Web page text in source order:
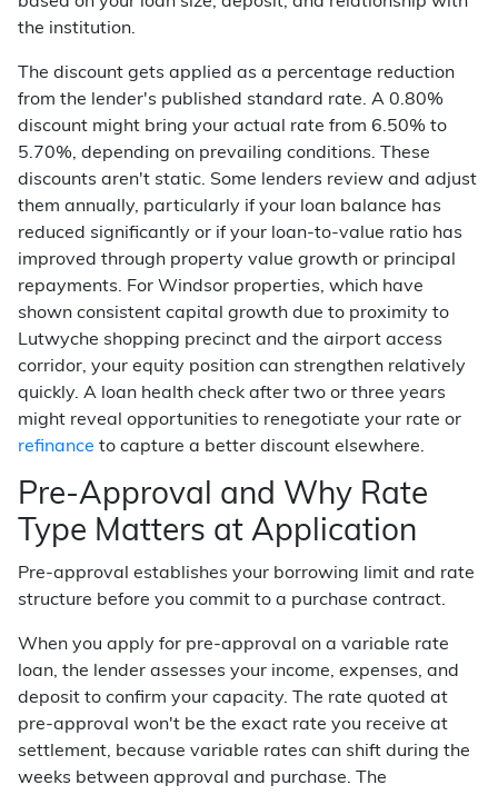
the institution.
The discount gets applied as a percentage reduction
from the lender's published standard rate. A 0.80%
discount might bring your actual rate from 6.50% to
5.70%, depending on prevailing conditions. These
discounts aren't static. Some lenders review and adjust
them annually, particularly if your loan balance has
reduced significantly or if your loan-to-value ratio has
improved through property value growth or principal
repayments. For Windsor properties, which have
shown consistent capital growth due to proximity to
Lutwyche shopping precinct and the airport access
corridor, your equity position can strengthen relatively
quickly. A loan health check after two or three years
might reveal opportunities to renegotiate your rate or
refinance to capture a better discount elsewhere.
Pre-Approval and Why Rate
Type Matters at Application
Pre-approval establishes your borrowing limit and rate
structure before you commit to a purchase contract.
When you apply for pre-approval on a variable rate
loan, the lender assesses your income, expenses, and
deposit to confirm your capacity. The rate quoted at
pre-approval won't be the exact rate you receive at
settlement, because variable rates can shift during the
weeks between approval and purchase. The